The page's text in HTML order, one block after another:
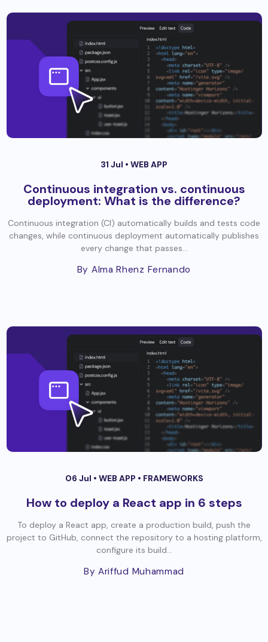
31 Jul • WEB APP
Continuous integration vs. continuous
deployment: What is the difference?
Continuous integration (CI) automatically builds and tests code
changes, while continuous deployment automatically publishes
every change that passes...
By Alma Rhenz Fernando
06 Jul • WEB APP • FRAMEWORKS
How to deploy a React app in 6 steps
To deploy a React app, create a production build, push the
project to GitHub, connect the repository to a hosting platform,
configure its build...
By Ariffud Muhammad